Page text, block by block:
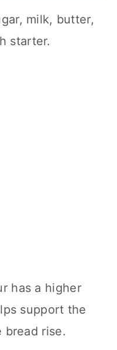
has a higher
support the
rise.